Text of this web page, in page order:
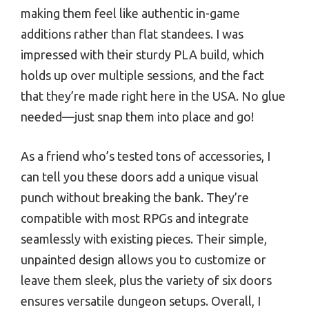
making them feel like authentic in-game
additions rather than flat standees. I was
impressed with their sturdy PLA build, which
holds up over multiple sessions, and the fact
that they’re made right here in the USA. No glue
needed—just snap them into place and go!
As a friend who’s tested tons of accessories, I
can tell you these doors add a unique visual
punch without breaking the bank. They’re
compatible with most RPGs and integrate
seamlessly with existing pieces. Their simple,
unpainted design allows you to customize or
leave them sleek, plus the variety of six doors
ensures versatile dungeon setups. Overall, I